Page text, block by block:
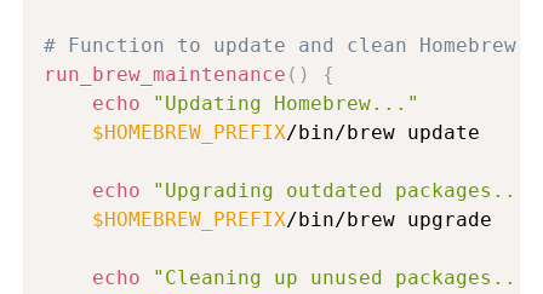
# Function to update and clean Homebrew
run_brew_maintenance ( )
{
echo
"Updating Homebrew..."
$HOMEBREW_PREFIX/bin/brew update
echo
"Upgrading outdated packages..."
$HOMEBREW_PREFIX/bin/brew upgrade
echo
"Cleaning up unused packages..."